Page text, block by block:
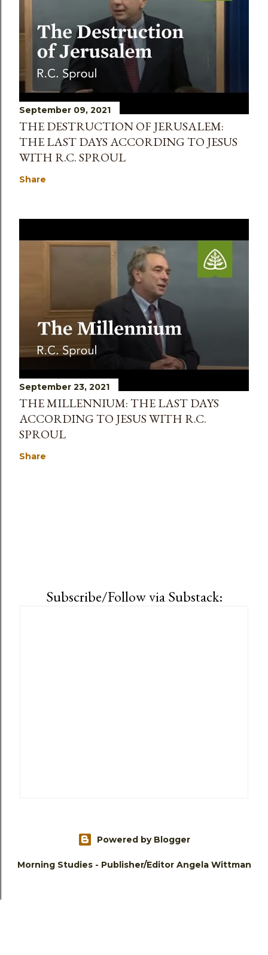
September 09, 2021
THE DESTRUCTION OF JERUSALEM:
THE LAST DAYS ACCORDING TO JESUS
WITH R.C. SPROUL
Share
September 23, 2021
THE MILLENNIUM: THE LAST DAYS
ACCORDING TO JESUS WITH R.C.
SPROUL
Share
Subscribe/Follow via Substack:
Powered by Blogger
Morning Studies - Publisher/Editor Angela Wittman